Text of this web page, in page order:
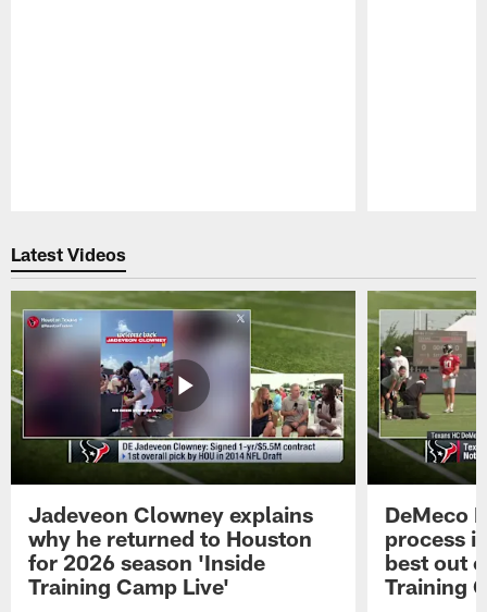
Latest Videos
Jadeveon Clowney explains
why he returned to Houston
for 2026 season 'Inside
Training Camp Live'
DeMeco
process
best out
Training